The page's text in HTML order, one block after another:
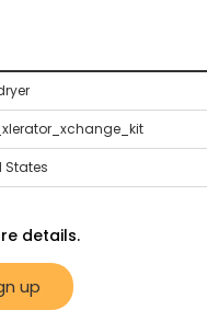
States
details.
up